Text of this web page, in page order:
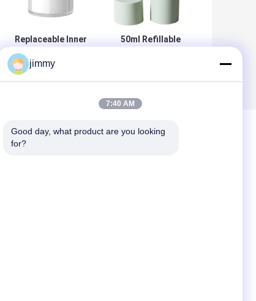
Replaceable Inner
Airless Jar 50g –
50ml Refillable
Skincare and
jimmy
7:40 AM
Good day, what product are you looking
for?